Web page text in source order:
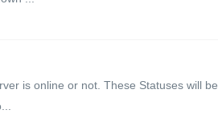
is online or not. These Statuses will be